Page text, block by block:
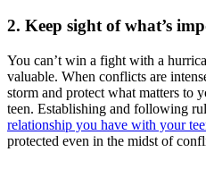
2. Keep sight of what’s
You can’t win a fight with a
valuable. When conflicts are
storm and protect what matters
teen. Establishing and following
relationship you have with your
protected even in the midst of